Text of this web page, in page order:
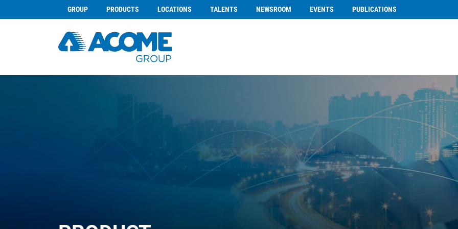
GROUP PRODUCTS LOCATIONS TALENTS NEWSROOM EVENTS PUBLICATIONS